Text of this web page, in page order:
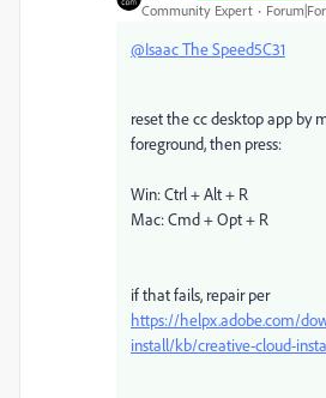
Community Expert
@Isaac The Speed5C31
reset the cc desktop app by
foreground, then press:
Win: Ctrl + Alt + R
Mac: Cmd + Opt + R
if that fails, repair per
https://helpx.adobe.com/
install/kb/creative-cloud-